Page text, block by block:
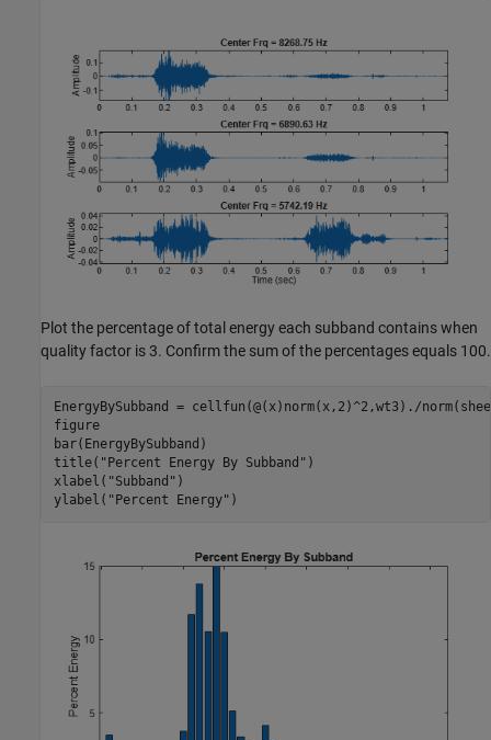
Plot the percentage of total energy each subband contains when
quality factor is 3. Confirm the sum of the percentages equals 100.
EnergyBySubband = cellfun(@(x)norm(x,2)^2,wt3)./
figure
bar(EnergyBySubband)
title( "Percent Energy By Subband" )
xlabel( "Subband" )
ylabel( "Percent Energy" )